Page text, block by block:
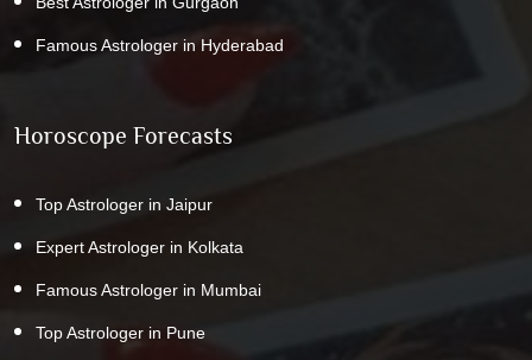
Famous Astrologer in Hyderabad
Horoscope Forecasts
Top Astrologer in Jaipur
Expert Astrologer in Kolkata
Famous Astrologer in Mumbai
Top Astrologer in Pune